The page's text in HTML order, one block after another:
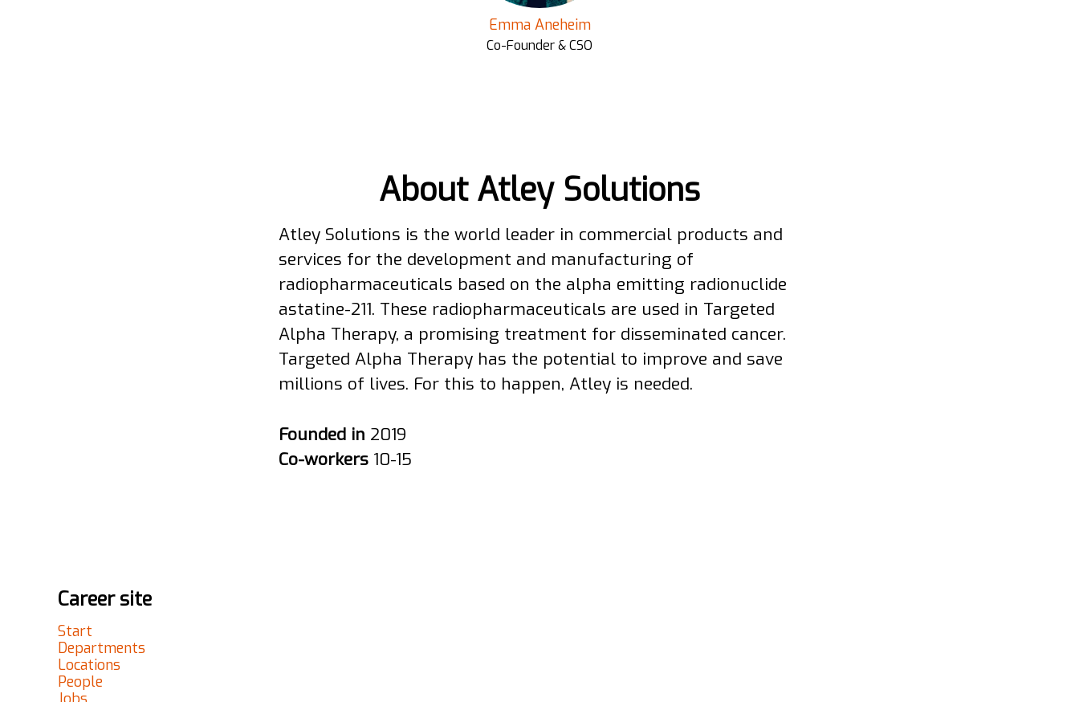
Emma Aneheim
Co-Founder & CSO
About Atley Solutions
Atley Solutions is the world leader in commercial products and
services for the development and manufacturing of
radiopharmaceuticals based on the alpha emitting radionuclide
astatine-211. These radiopharmaceuticals are used in Targeted
Alpha Therapy, a promising treatment for disseminated cancer.
Targeted Alpha Therapy has the potential to improve and save
millions of lives. For this to happen, Atley is needed.
Founded in 2019
Co-workers 10-15
Career site
Start
Departments
Locations
People